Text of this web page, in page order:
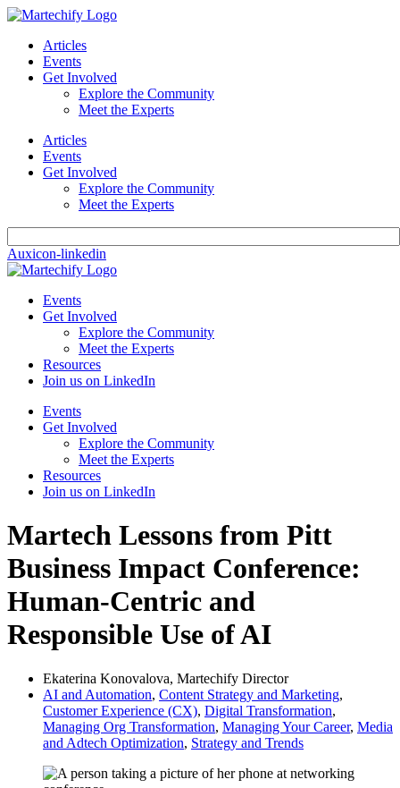
Articles
Events
Get Involved
Explore the Community
Meet the Experts
Articles
Events
Get Involved
Explore the Community
Meet the Experts
Auxicon-linkedin
Events
Get Involved
Explore the Community
Meet the Experts
Resources
Join us on LinkedIn
Events
Get Involved
Explore the Community
Meet the Experts
Resources
Join us on LinkedIn
Martech Lessons from Pitt
Business Impact Conference:
Human-Centric and
Responsible Use of AI
Ekaterina Konovalova, Martechify Director
AI and Automation, Content Strategy and Marketing,
Customer Experience (CX), Digital Transformation,
Managing Org Transformation, Managing Your Career, Media
and Adtech Optimization, Strategy and Trends